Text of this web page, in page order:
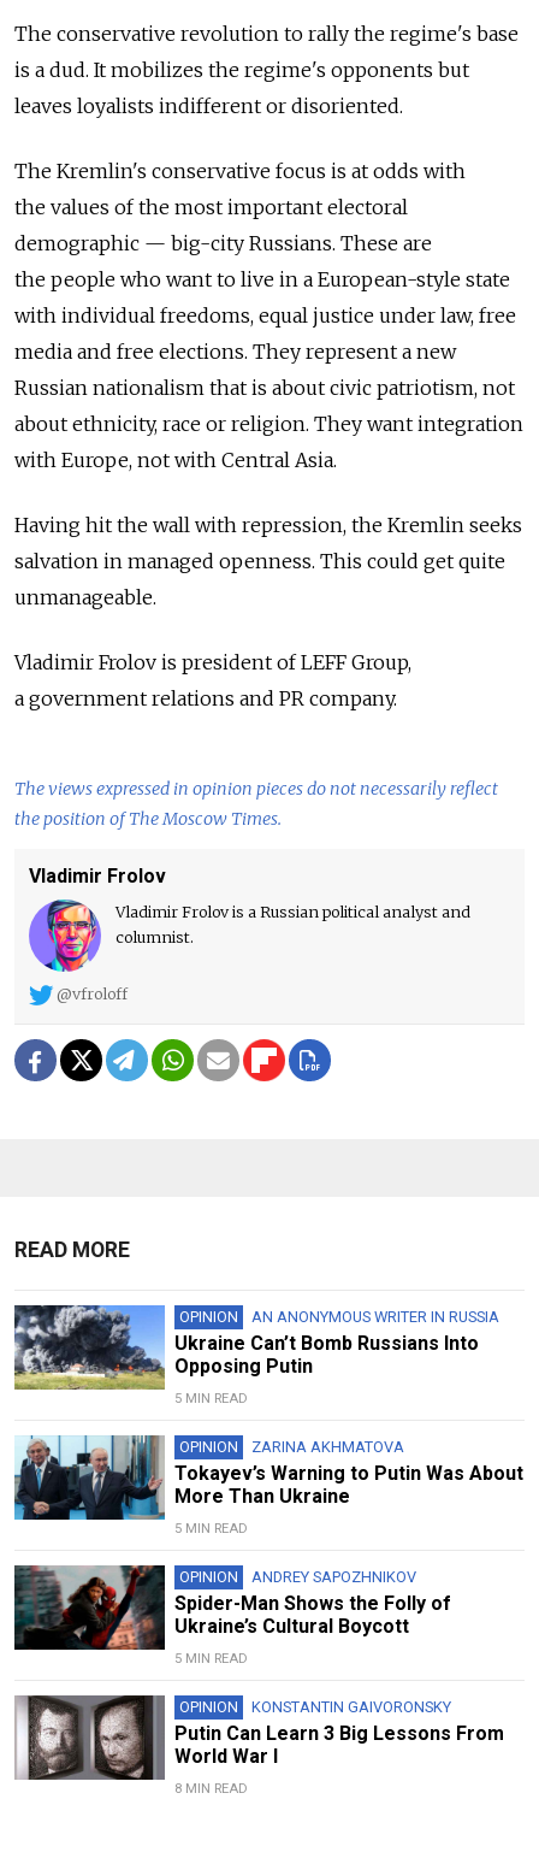
The conservative revolution to rally the regime's base
is a dud. It mobilizes the regime's opponents but
leaves loyalists indifferent or disoriented.
The Kremlin's conservative focus is at odds with
the values of the most important electoral
demographic — big-city Russians. These are
the people who want to live in a European-style state
with individual freedoms, equal justice under law, free
media and free elections. They represent a new
Russian nationalism that is about civic patriotism, not
about ethnicity, race or religion. They want integration
with Europe, not with Central Asia.
Having hit the wall with repression, the Kremlin seeks
salvation in managed openness. This could get quite
unmanageable.
Vladimir Frolov is president of LEFF Group,
a government relations and PR company.
The views expressed in opinion pieces do not necessarily reflect
the position of The Moscow Times.
Vladimir Frolov
Vladimir Frolov is a Russian political analyst and
columnist.
@vfroloff
READ MORE
OPINION AN ANONYMOUS WRITER IN RUSSIA
Ukraine Can’t Bomb Russians Into
Opposing Putin
5 MIN READ
OPINION ZARINA AKHMATOVA
Tokayev’s Warning to Putin Was About
More Than Ukraine
5 MIN READ
OPINION ANDREY SAPOZHNIKOV
Spider-Man Shows the Folly of
Ukraine’s Cultural Boycott
5 MIN READ
OPINION KONSTANTIN GAIVORONSKY
Putin Can Learn 3 Big Lessons From
World War I
8 MIN READ